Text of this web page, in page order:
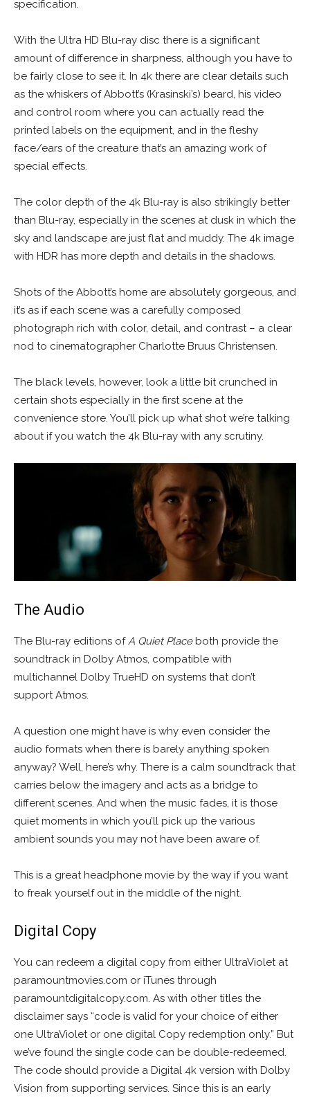
specification.
With the Ultra HD Blu-ray disc there is a significant
amount of difference in sharpness, although you have to
be fairly close to see it. In 4k there are clear details such
as the whiskers of Abbott’s (Krasinski’s) beard, his video
and control room where you can actually read the
printed labels on the equipment, and in the fleshy
face/ears of the creature that’s an amazing work of
special effects.
The color depth of the 4k Blu-ray is also strikingly better
than Blu-ray, especially in the scenes at dusk in which the
sky and landscape are just flat and muddy. The 4k image
with HDR has more depth and details in the shadows.
Shots of the Abbott’s home are absolutely gorgeous, and
it’s as if each scene was a carefully composed
photograph rich with color, detail, and contrast – a clear
nod to cinematographer Charlotte Bruus Christensen.
The black levels, however, look a little bit crunched in
certain shots especially in the first scene at the
convenience store. You’ll pick up what shot we’re talking
about if you watch the 4k Blu-ray with any scrutiny.
The Audio
The Blu-ray editions ofA Quiet Placeboth provide the
soundtrack in Dolby Atmos, compatible with
multichannel Dolby TrueHD on systems that don’t
support Atmos.
A question one might have is why even consider the
audio formats when there is barely anything spoken
anyway? Well, here’s why. There is a calm soundtrack that
carries below the imagery and acts as a bridge to
different scenes. And when the music fades, it is those
quiet moments in which you’ll pick up the various
ambient sounds you may not have been aware of.
This is a great headphone movie by the way if you want
to freak yourself out in the middle of the night.
Digital Copy
You can redeem a digital copy from either UltraViolet at
paramountmovies.com or iTunes through
paramountdigitalcopy.com. As with other titles the
disclaimer says “code is valid for your choice of either
one UltraViolet or one digital Copy redemption only.” But
we’ve found the single code can be double-redeemed.
The code should provide a Digital 4k version with Dolby
Vision from supporting services. Since this is an early